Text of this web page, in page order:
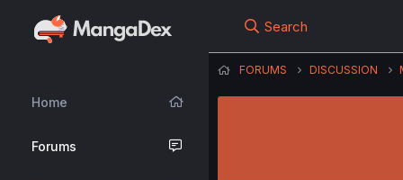
Home
Forums
Search
FORUMS DISCUSSION